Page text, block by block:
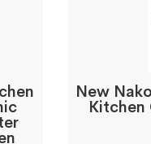
New
Kitchen